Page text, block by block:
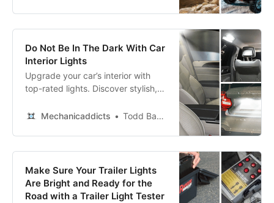
Do Not Be In The Dark With Car
Interior Lights
Upgrade your car’s interior with
top-rated lights. Discover stylish,
your ride.
Mechanicaddicts Todd Bandel
Make Sure Your Trailer Lights
Are Bright and Ready for the
Road with a Trailer Light Tester